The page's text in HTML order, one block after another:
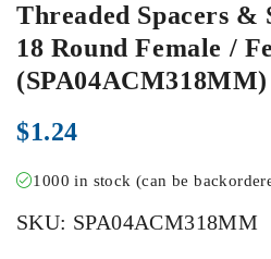
Threaded Spacers &
18 Round Female /
(SPA04ACM318MM)
$1.24
1000 in stock (can be
SKU: SPA04ACM318MM